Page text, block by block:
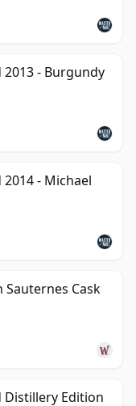
2013 - Burgundy
- Michael
Sauternes Cask
Distillery Edition